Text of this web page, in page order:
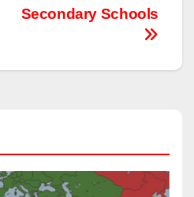
Secondary Schools